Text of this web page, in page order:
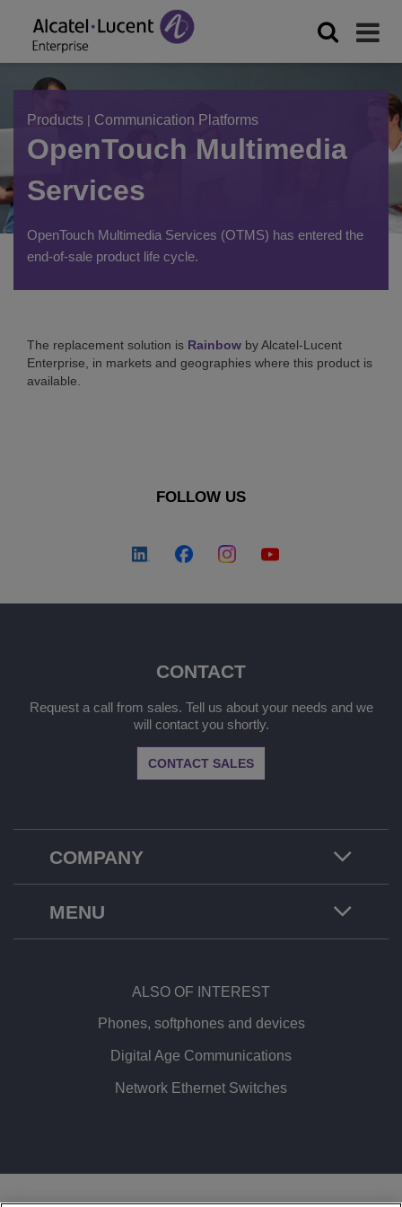
Products | Communication Platforms
OpenTouch Multimedia
Services
OpenTouch Multimedia Services (OTMS) has entered the
end-of-sale product life cycle.
The replacement solution is Rainbow by Alcatel-Lucent
Enterprise, in markets and geographies where this product is
available.
FOLLOW US
COMPANY
CONTACT
Request a call from sales. Tell us about your needs and we
will contact you shortly.
CONTACT SALES
MENU
ALSO OF INTEREST
Phones, softphones and devices
Digital Age Communications
Network Ethernet Switches